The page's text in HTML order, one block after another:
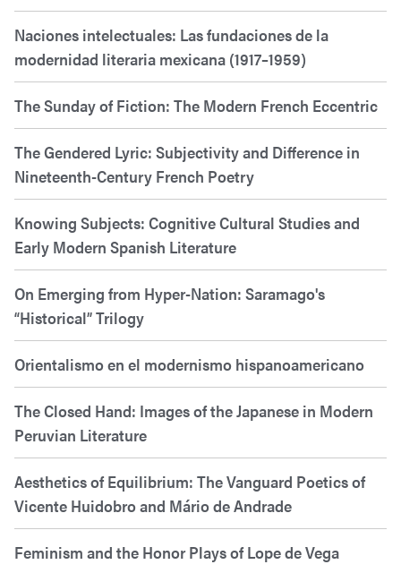
Naciones intelectuales: Las fundaciones de la
modernidad literaria mexicana (1917–1959)
The Sunday of Fiction: The Modern French Eccentric
The Gendered Lyric: Subjectivity and Difference in
Nineteenth-Century French Poetry
Knowing Subjects: Cognitive Cultural Studies and
Early Modern Spanish Literature
On Emerging from Hyper-Nation: Saramago's
“Historical” Trilogy
Orientalismo en el modernismo hispanoamericano
The Closed Hand: Images of the Japanese in Modern
Peruvian Literature
Aesthetics of Equilibrium: The Vanguard Poetics of
Vicente Huidobro and Mário de Andrade
Feminism and the Honor Plays of Lope de Vega